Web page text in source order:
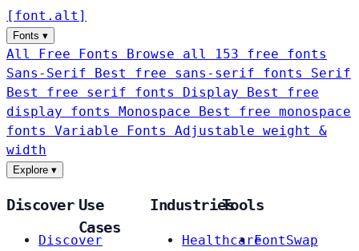
[ font . alt ]
Fonts ▾
All Free Fonts
Browse all 153 free fonts
Sans-Serif
Best free sans-serif fonts Serif
Best free serif fonts Display
Best free
display fonts Monospace
Best free monospace
fonts Variable Fonts
Adjustable weight &
width
Explore ▾
Discover
Discover
Use
Cases
Industries
Healthcare
Tools
FontSwap